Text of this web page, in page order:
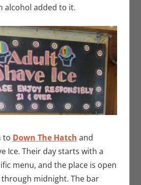
alcohol added to it.
to Down The Hatch and
Ice. Their day starts with a
menu, and the place is open
midnight. The bar